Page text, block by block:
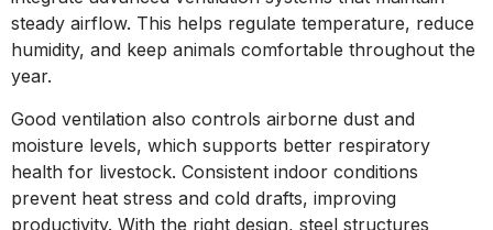
steady airflow. This helps regulate temperature, reduce
humidity, and keep animals comfortable throughout the
year.
Good ventilation also controls airborne dust and
moisture levels, which supports better respiratory
health for livestock. Consistent indoor conditions
prevent heat stress and cold drafts, improving
productivity. With the right design, steel structures